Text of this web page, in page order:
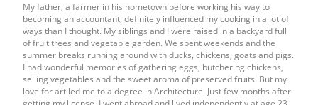
My father, a farmer in his hometown before working his way to
becoming an accountant, definitely influenced my cooking in a lot of
ways than I thought. My siblings and I were raised in a backyard full
of fruit trees and vegetable garden. We spent weekends and the
summer breaks running around with ducks, chickens, goats and pigs.
I had wonderful memories of gathering eggs, butchering chickens,
selling vegetables and the sweet aroma of preserved fruits. But my
love for art led me to a degree in Architecture. Just few months after